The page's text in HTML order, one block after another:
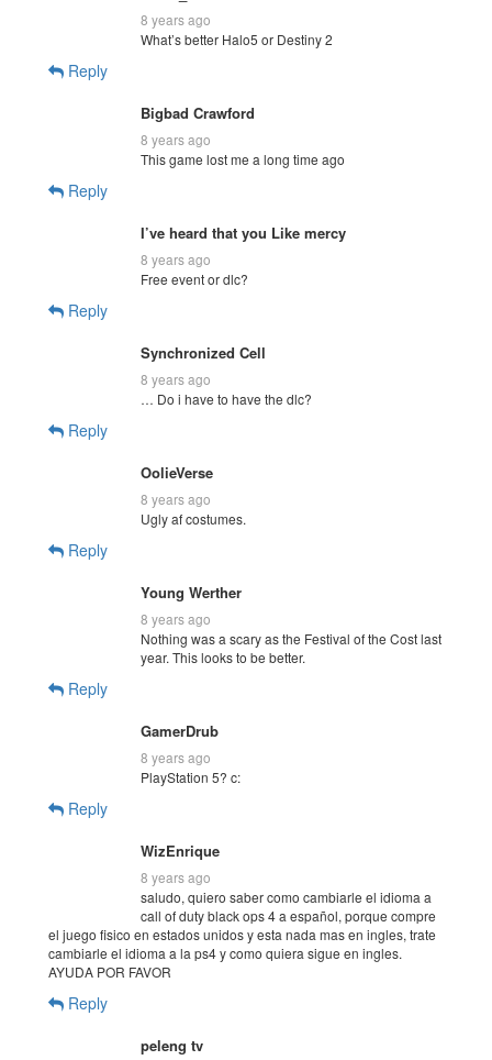
8 years ago
What’s better Halo5 or Destiny 2
Reply
Bigbad Crawford
8 years ago
This game lost me a long time ago
Reply
I’ve heard that you Like mercy
8 years ago
Free event or dlc?
Reply
Synchronized Cell
8 years ago
… Do i have to have the dlc?
Reply
OolieVerse
8 years ago
Ugly af costumes.
Reply
Young Werther
8 years ago
Nothing was a scary as the Festival of the Cost last
year. This looks to be better.
Reply
GamerDrub
8 years ago
PlayStation 5? c:
Reply
WizEnrique
8 years ago
saludo, quiero saber como cambiarle el idioma a
call of duty black ops 4 a español, porque compre
el juego fisico en estados unidos y esta nada mas en ingles, trate
cambiarle el idioma a la ps4 y como quiera sigue en ingles.
AYUDA POR FAVOR
Reply
peleng tv